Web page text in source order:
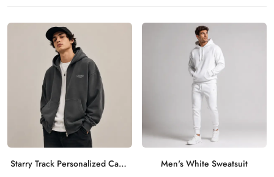
Starry Track Personalized Casual Sweater Night Sky Stars
加入购物车 Men's White Sweatsuit
加入购物车